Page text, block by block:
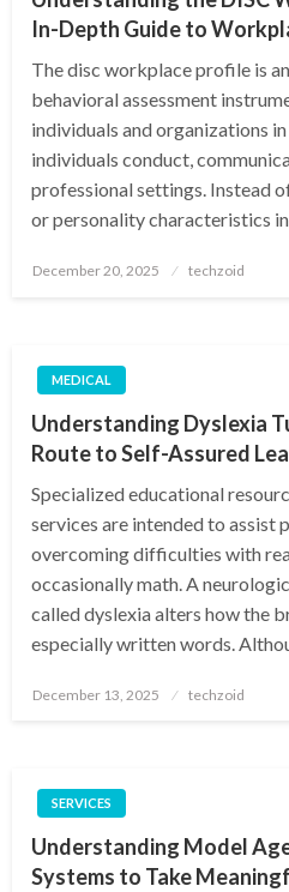
In-Depth Guide to
The disc workplace profile is
behavioral assessment
individuals and organizations
individuals conduct,
professional settings. Instead
or personality characteristics
Posted
December 20, 2025 techzoid
MEDICAL
Understanding Dyslexia
Route to Self-Assured
Specialized educational
services are intended to assist
overcoming difficulties with
occasionally math. A
called dyslexia alters how the
especially written words.
Posted
December 13, 2025 techzoid
SERVICES
Understanding Model
Systems to Take